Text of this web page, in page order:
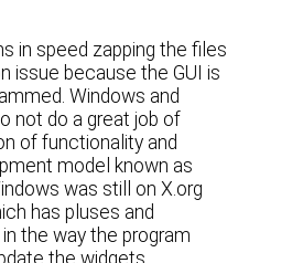
in speed zapping the files
issue because the GUI is
Windows and
not do a great job of
of functionality and
model known as
was still on X.org
has pluses and
the way the program
the widgets.